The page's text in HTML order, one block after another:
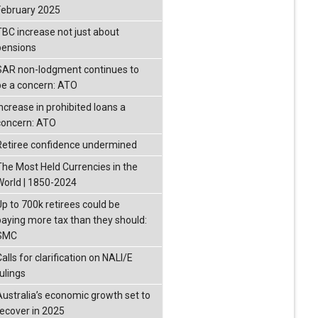
2025
increase not just about
non-lodgment continues to
a concern: ATO
in prohibited loans a
ATO
confidence undermined
Most Held Currencies in the
| 1850-2024
to 700k retirees could be
more tax than they should:
for clarification on NALI/E
economic growth set to
in 2025